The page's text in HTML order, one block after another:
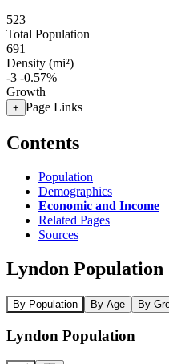
523
Total Population
691
Density (mi²)
-3 -0.57%
Growth
+ Page Links
Contents
Population
Demographics
Economic and Income
Related Pages
Sources
Lyndon Population
By Population By Age By
Lyndon Population